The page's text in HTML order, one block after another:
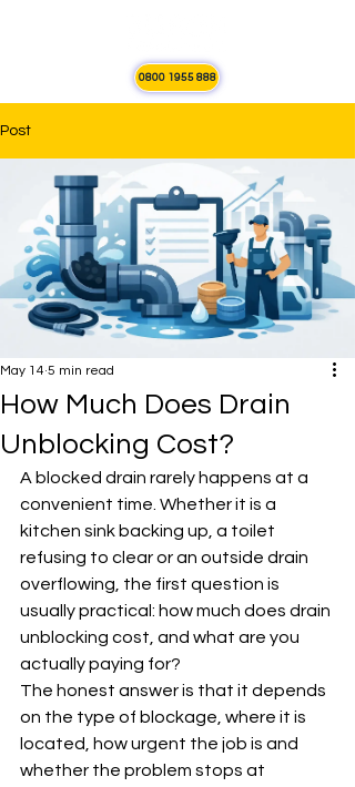
0800 1955 888
Post
How Much Does Drain
Unblocking Cost?
May 14 5 min read
A blocked drain rarely happens at a
convenient time. Whether it is a
kitchen sink backing up, a toilet
refusing to clear or an outside drain
overflowing, the first question is
usually practical: how much does drain
unblocking cost, and what are you
actually paying for?
The honest answer is that it depends
on the type of blockage, where it is
located, how urgent the job is and
whether the problem stops at